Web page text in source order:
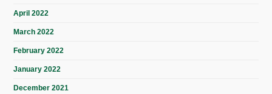
April 2022
March 2022
February 2022
January 2022
December 2021